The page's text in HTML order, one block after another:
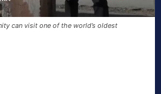
can visit one of the world’s oldest